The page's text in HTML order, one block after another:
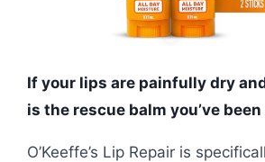
If your lips are painfully dry
is the rescue balm you’ve
O’Keeffe’s Lip Repair is